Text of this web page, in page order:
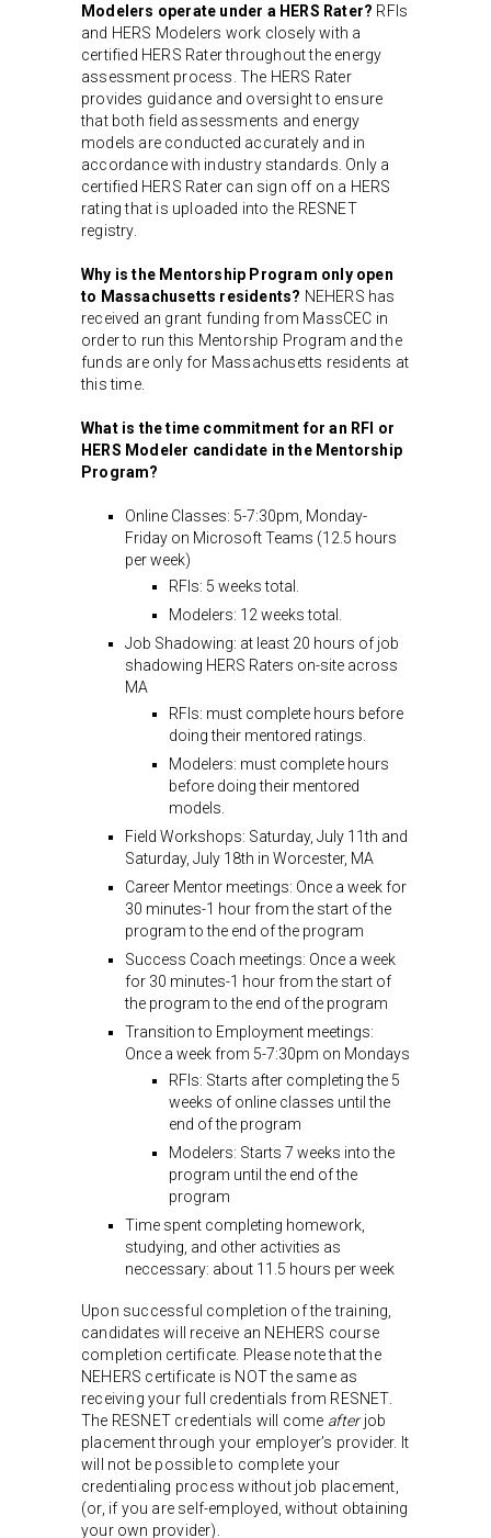
Modelers operate under a HERS Rater? RFIs
and HERS Modelers work closely with a
certified HERS Rater throughout the energy
assessment process. The HERS Rater
provides guidance and oversight to ensure
that both field assessments and energy
models are conducted accurately and in
accordance with industry standards. Only a
certified HERS Rater can sign off on a HERS
rating that is uploaded into the RESNET
registry.
Why is the Mentorship Program only open
to Massachusetts residents? NEHERS has
received an grant funding from MassCEC in
order to run this Mentorship Program and the
funds are only for Massachusetts residents at
this time.
What is the time commitment for an RFI or
HERS Modeler candidate in the Mentorship
Program?
Online Classes: 5-7:30pm, Monday-
Friday on Microsoft Teams (12.5 hours
per week)
RFIs: 5 weeks total.
Modelers: 12 weeks total.
Job Shadowing: at least 20 hours of job
shadowing HERS Raters on-site across
MA
RFIs: must complete hours before
doing their mentored ratings.
Modelers: must complete hours
before doing their mentored
models.
Field Workshops: Saturday, July 11th and
Saturday, July 18th in Worcester, MA
Career Mentor meetings: Once a week for
30 minutes-1 hour from the start of the
program to the end of the program
Success Coach meetings: Once a week
for 30 minutes-1 hour from the start of
the program to the end of the program
Transition to Employment meetings:
Once a week from 5-7:30pm on Mondays
RFIs: Starts after completing the 5
weeks of online classes until the
end of the program
Modelers: Starts 7 weeks into the
program until the end of the
program
Time spent completing homework,
studying, and other activities as
neccessary: about 11.5 hours per week
Upon successful completion of the training,
candidates will receive an NEHERS course
completion certificate. Please note that the
NEHERS certificate is NOT the same as
receiving your full credentials from RESNET.
The RESNET credentials will come afterjob
placement through your employer’s provider. It
will not be possible to complete your
credentialing process without job placement,
(or, if you are self-employed, without obtaining
your own provider).